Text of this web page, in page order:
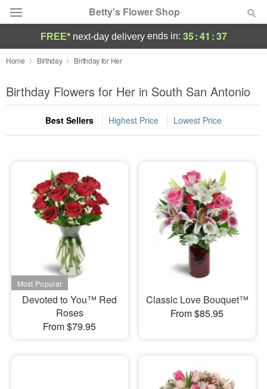
Betty's Flower Shop
Deal of the Day
Summer Featured
Occasions
Sympathy and Funeral
Flowers, Plants & Gifts
Our Shop
FREE* next-day deliveryends in: 35:41 :35
Home Birthday Birthday for Her
Birthday Flowers for Her in South San Antonio
Best Sellers Highest Price Lowest Price
Devoted to You™ Red
Roses
From $79.95
Classic Love Bouquet™
From $85.95